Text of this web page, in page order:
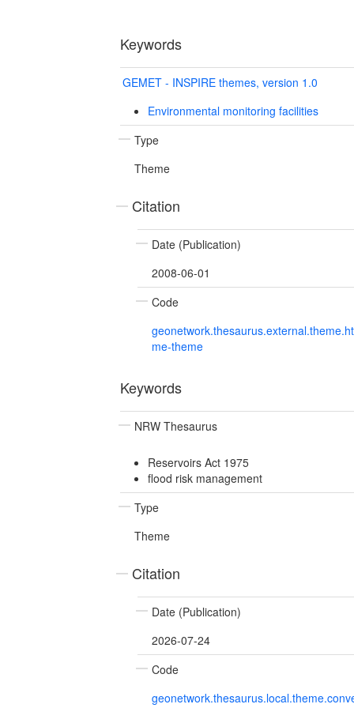
Keywords
GEMET - INSPIRE themes, version 1.0
Environmental monitoring facilities
Type
Theme
Citation
Date (Publication)
2008-06-01
Code
me-theme
Keywords
NRW Thesaurus
Reservoirs Act 1975
flood risk management
Type
Theme
Citation
Date (Publication)
2026-07-24
Code